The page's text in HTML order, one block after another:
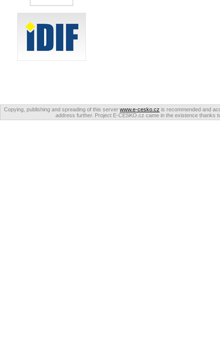
Copying, publishing and spreading of this server www.e-cesko.cz is recommended and
address further. Project E-CESKO.cz came in the existence thanks